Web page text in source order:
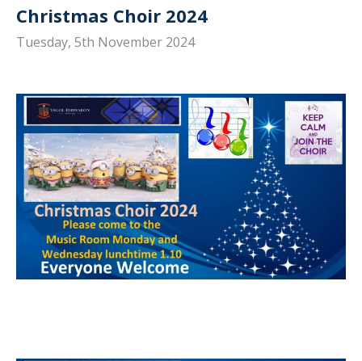
Christmas Choir 2024
Tuesday, 5th November 2024